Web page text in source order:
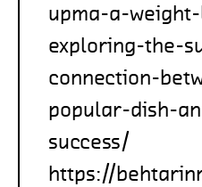
upma-a-
exploring-the-
connection-
popular-dish-
success/
https://